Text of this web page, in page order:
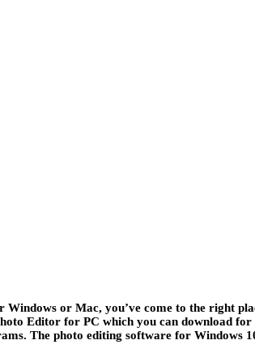
or Mac, you’ve come to the right
Editor for PC which you can download
The photo editing software for Windows